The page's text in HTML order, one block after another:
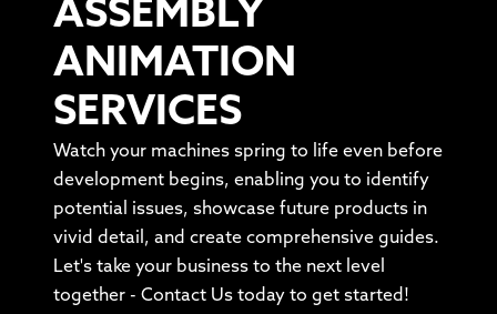
ASSEMBLY
ANIMATION
SERVICES
Watch your machines spring to life even before
development begins, enabling you to identify
potential issues, showcase future products in
vivid detail, and create comprehensive guides.
Let's take your business to the next level
together - Contact Us today to get started!